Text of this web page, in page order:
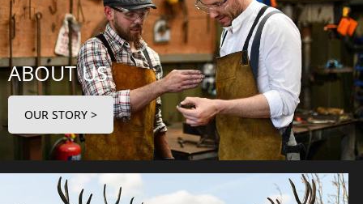
ABOUT US
OUR STORY >